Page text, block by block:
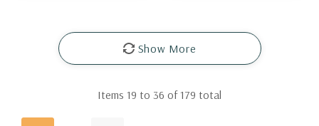
Show More
Items 19 to 36 of179 total